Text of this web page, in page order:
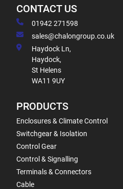
CONTACT US
01942 271598
sales@chalongroup.co.uk
Haydock Ln,
Haydock,
St Helens
WA11 9UY
PRODUCTS
Enclosures & Climate Control
Switchgear & Isolation
Control Gear
Control & Signalling
Terminals & Connectors
Cable